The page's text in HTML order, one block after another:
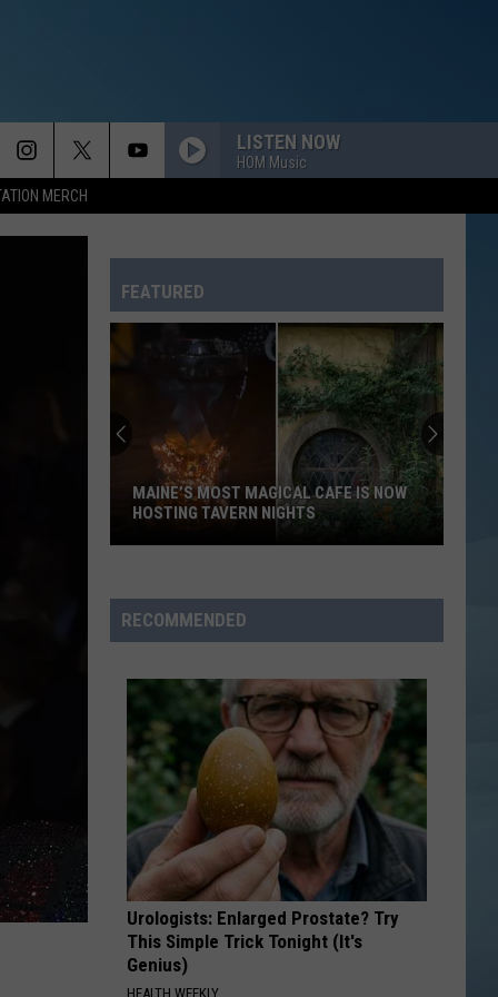
MERCH
LISTEN NOW
HOM Music
Edwin
I COULD NOT ASK FOR MORE
Edwin Mccain
Backstreet
Boys
EVERYBODY
Backstreet Boys
Backstreet Boys
Bieber
SWAG
VIEW ALL RECENTLY PLAYED SONGS
FEATURED
Magical
Cafe
Now
Hosting
Tavern
Nights
MAINE’S MOST MAGICAL CAFE IS NOW
HOSTING TAVERN NIGHTS
RECOMMENDED
Urologists: Enlarged Prostate? Try
This Simple Trick Tonight (It's
Genius)
HEALTH WEEKLY